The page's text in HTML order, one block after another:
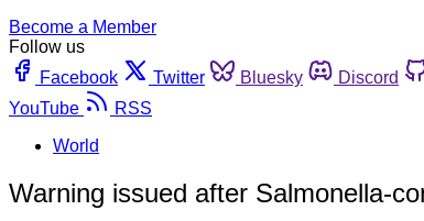
Become a Member
Follow us
Facebook
Twitter Bluesky Discord
YouTube
RSS
World
Warning issued after Salmonella-